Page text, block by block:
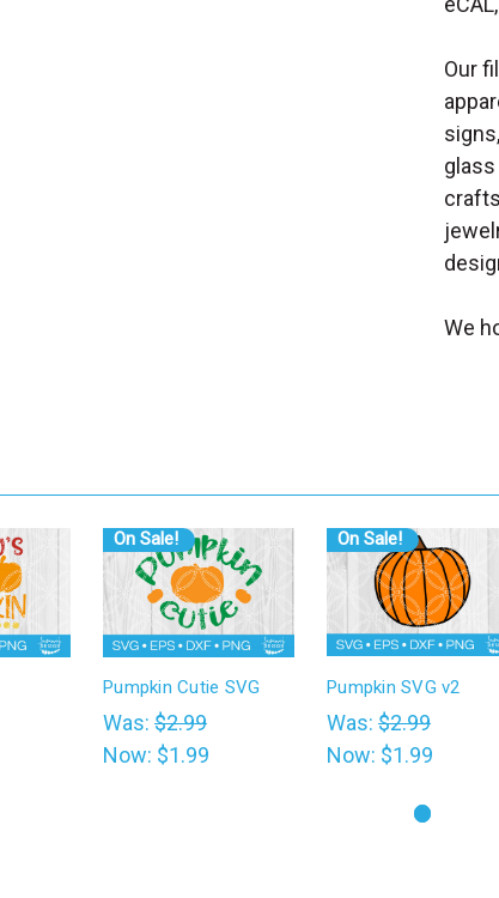
Our
We
On Sale!
Pumpkin Cutie SVG
Was: $2.99
Now: $1.99
On Sale!
Pumpkin SVG v2
Was: $2.99
Now: $1.99